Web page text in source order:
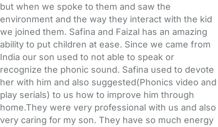
but when we spoke to them and saw the
environment and the way they interact with the kid
we joined them. Safina and Faizal has an amazing
ability to put children at ease. Since we came from
India our son used to not able to speak or
recognize the phonic sound. Safina used to devote
her with him and also suggested(Phonics video and
play serials) to us how to improve him through
home.They were very professional with us and also
very caring for my son. They have so much energy